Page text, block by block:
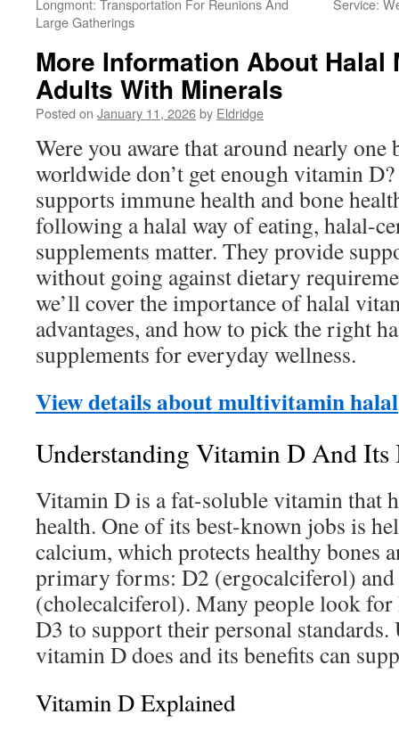
Longmont: Transportation For Reunions And
Large Gatherings
Service:
More Information About
Adults With Minerals
Posted on January 11, 2026by Eldridge
Were you aware that around nearly
worldwide don’t get enough vitamin
supports immune health and bone
following a halal way of eating, halal-
supplements matter. They provide
without going against dietary
we’ll cover the importance of halal
advantages, and how to pick the right
supplements for everyday wellness.
View details about multivitamin halal
Understanding Vitamin D And Its
Vitamin D is a fat-soluble vitamin that
health. One of its best-known jobs is
calcium, which protects healthy bones
primary forms: D2 (ergocalciferol)
(cholecalciferol). Many people look
D3 to support their personal
vitamin D does and its benefits can
Vitamin D Explained